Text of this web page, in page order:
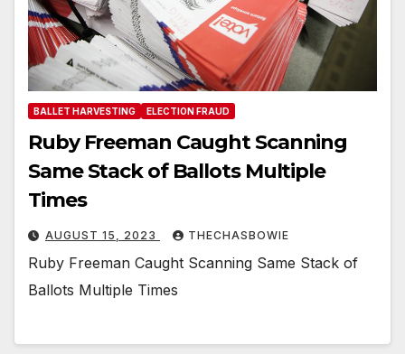
BALLET HARVESTING ELECTION FRAUD
Ruby Freeman Caught Scanning
Same Stack of Ballots Multiple
Times
AUGUST 15, 2023 THECHASBOWIE
Ruby Freeman Caught Scanning Same Stack of
Ballots Multiple Times